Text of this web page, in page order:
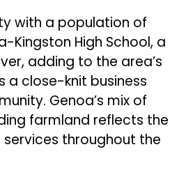
with a population of
Kingston High School, a
adding to the area’s
a close-knit business
Genoa’s mix of
farmland reflects the
throughout the